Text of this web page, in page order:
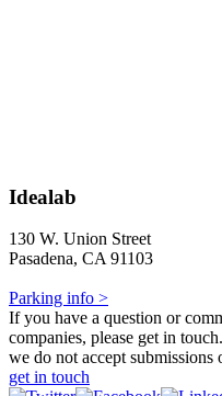
Idealab
130 W. Union Street
Pasadena, CA 91103
Parking info >
If you have a question or
companies, please get in
we do not accept submissions
get in touch